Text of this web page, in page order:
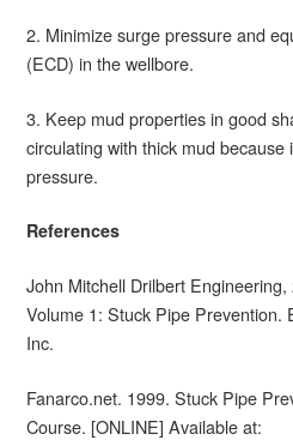
2. Minimize surge pressure and
(ECD) in the wellbore.
3. Keep mud properties in good
circulating with thick mud
pressure.
References
John Mitchell Drilbert
Volume 1: Stuck Pipe Prevention.
Inc.
Fanarco.net. 1999. Stuck Pipe
Course. [ONLINE] Available at: